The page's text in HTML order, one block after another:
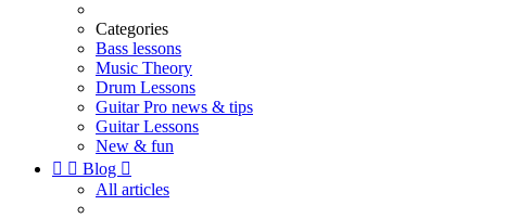
Categories
Bass lessons
Music Theory
Drum Lessons
Guitar Pro news & tips
Guitar Lessons
New & fun
  Blog 
All articles